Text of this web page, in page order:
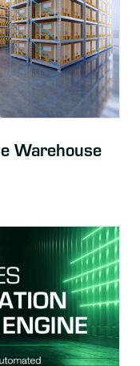
Warehouse